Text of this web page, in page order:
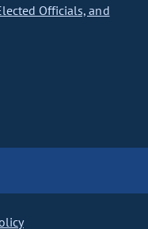
Officials, and